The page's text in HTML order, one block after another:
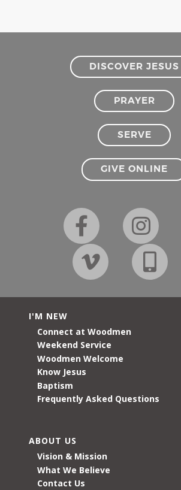
DISCOVER JESUS
PRAYER
SERVE
GIVE ONLINE
I'M NEW
Connect at Woodmen
Weekend Service
Woodmen Welcome
Know Jesus
Baptism
Frequently Asked Questions
ABOUT US
Vision & Mission
What We Believe
Contact Us